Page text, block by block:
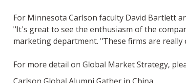
For Minnesota Carlson faculty David Bartlett
"It's great to see the enthusiasm of the
marketing department. "These firms are
For more detail on Global Market Strategy,